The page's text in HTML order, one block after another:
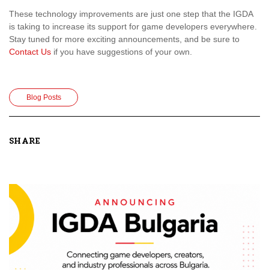
These technology improvements are just one step that the IGDA
is taking to increase its support for game developers everywhere.
Stay tuned for more exciting announcements, and be sure to
Contact Us if you have suggestions of your own.
Blog Posts
SHARE